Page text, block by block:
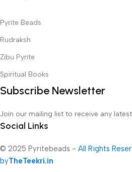
Pyrite Beads
Rudraksh
Zibu Pyrite
Spiritual Books
Subscribe Newsletter
Join our mailing list to receive any
Social Links
© 2025 Pyritebeads - All Rights
byTheTeekri.in